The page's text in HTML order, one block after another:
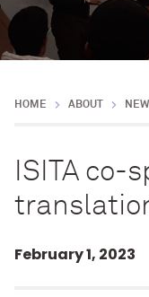
HOME ABOUT
ISITA co-
February 1, 2023